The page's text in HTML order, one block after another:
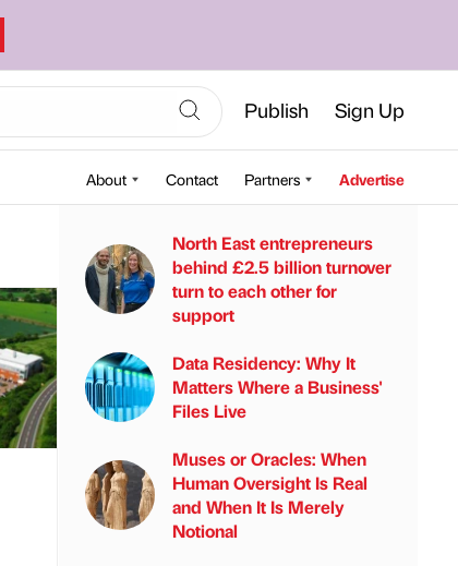
Publish Sign Up
About Contact Partners Advertise
North East entrepreneurs
behind £2.5 billion turnover
turn to each other for
support
Data Residency: Why It
Matters Where a Business'
Files Live
Muses or Oracles: When
Human Oversight Is Real
and When It Is Merely
Notional